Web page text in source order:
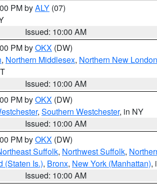
PM byALY (07)
Issued: 10:00 AM
PM byOKX (DW)
, Northern Middlesex, Northern New London
Issued: 10:00 AM
PM byOKX (DW)
, Southern Westchester, in NY
Issued: 10:00 AM
PM byOKX (DW)
Suffolk, Northwest Suffolk,
(Staten Is.), Bronx, New York (Manhattan),
Issued: 10:00 AM